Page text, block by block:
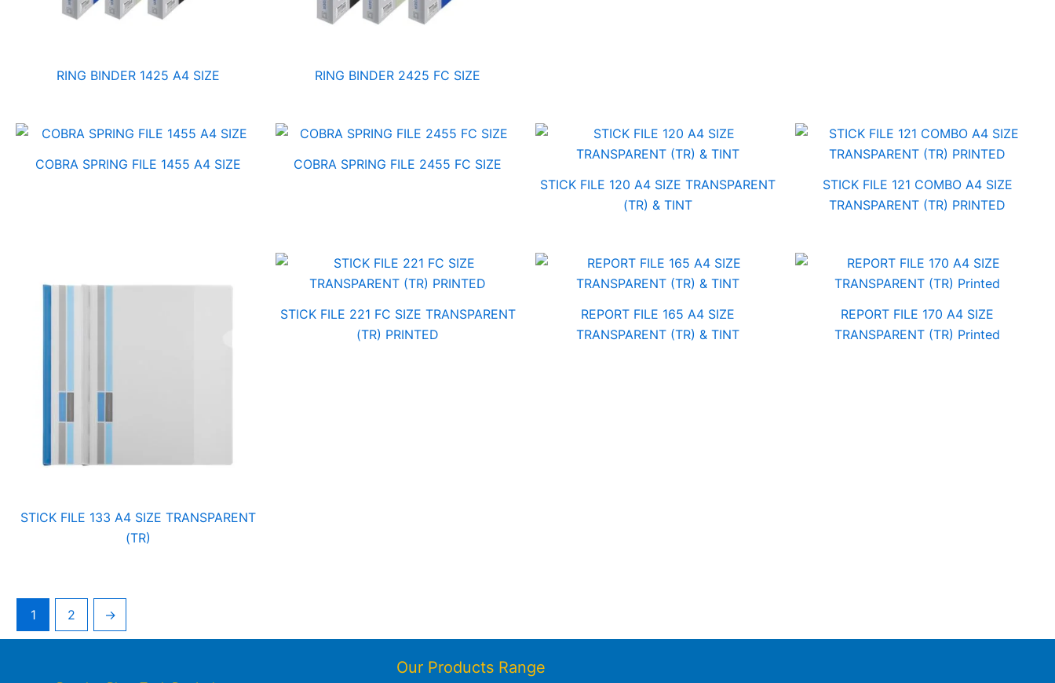
RING BINDER 1425 A4 SIZE RING BINDER 2425 FC SIZE
COBRA SPRING FILE 1455 A4 SIZE
COBRA SPRING FILE 2455 FC SIZE
STICK FILE 120 A4 SIZE TRANSPARENT
(TR) & TINT
STICK FILE 121 COMBO A4 SIZE
TRANSPARENT (TR) PRINTED
STICK FILE 133 A4 SIZE TRANSPARENT
(TR)
STICK FILE 221 FC SIZE TRANSPARENT
(TR) PRINTED
REPORT FILE 165 A4 SIZE
TRANSPARENT (TR) & TINT
REPORT FILE 170 A4 SIZE
TRANSPARENT (TR) Printed
1 2 →
Our Products Range